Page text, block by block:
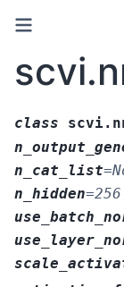
class
n_cat_list=
n_hidden=256